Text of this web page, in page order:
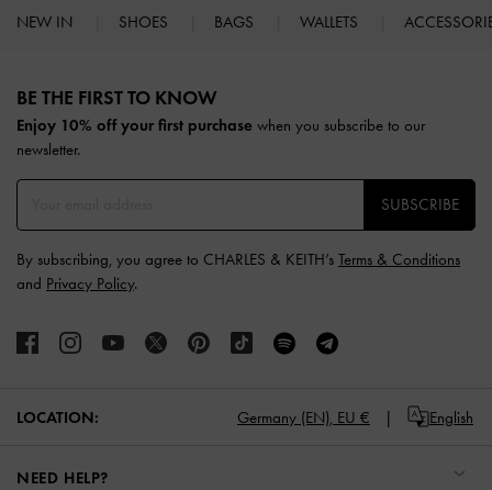
NEW IN SHOES BAGS WALLETS
BE THE FIRST TO KNOW​
Enjoy 10% off your first purchase when you subscribe to our
newsletter.
SUBSCRIBE
By subscribing, you agree to CHARLES & KEITH’s Terms & Conditions
and Privacy Policy.
LOCATION: Germany (EN), EU € English
NEED HELP?